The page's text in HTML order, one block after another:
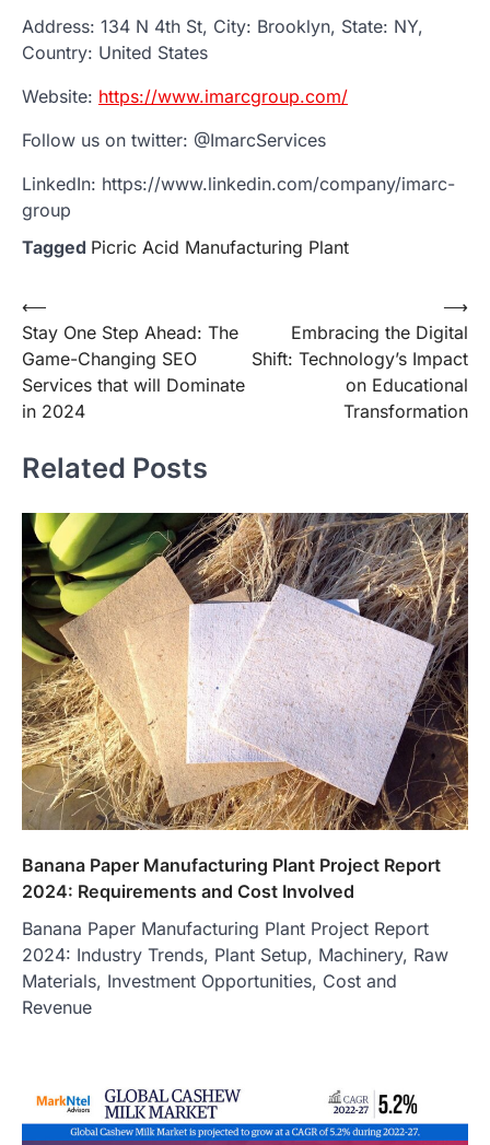
Address: 134 N 4th St, City: Brooklyn, State: NY,
Country: United States
Website: https://www.imarcgroup.com/
Follow us on twitter: @ImarcServices
LinkedIn: https://www.linkedin.com/company/imarc-
group
Tagged Picric Acid Manufacturing Plant
Post
navigation
⟵
Stay One Step Ahead: The
Game-Changing SEO
Services that will Dominate
in 2024
Embracing the Digital
Shift: Technology’s Impact
on Educational
Transformation
⟶
Related Posts
Banana Paper Manufacturing Plant Project Report
2024: Requirements and Cost Involved
Banana Paper Manufacturing Plant Project Report
2024: Industry Trends, Plant Setup, Machinery, Raw
Materials, Investment Opportunities, Cost and
Revenue